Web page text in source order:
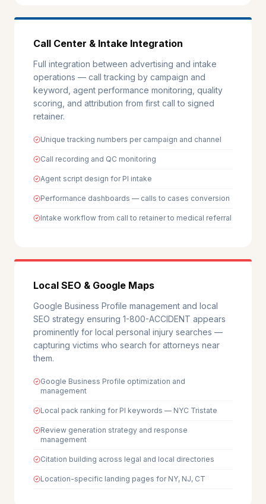
Call Center & Intake Integration
Full integration between advertising and intake
operations — call tracking by campaign and
keyword, agent performance monitoring, quality
scoring, and attribution from first call to signed
retainer.
Unique tracking numbers per campaign and channel
Call recording and QC monitoring
Agent script design for PI intake
Performance dashboards — calls to cases conversion
Intake workflow from call to retainer to medical referral
Local SEO & Google Maps
Google Business Profile management and local
SEO strategy ensuring 1-800-ACCIDENT appears
prominently for local personal injury searches —
capturing victims who search for attorneys near
them.
Google Business Profile optimization and
management
Local pack ranking for PI keywords — NYC Tristate
Review generation strategy and response
management
Citation building across legal and local directories
Location-specific landing pages for NY, NJ, CT